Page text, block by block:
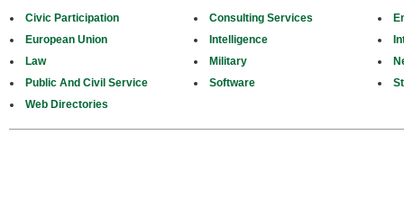
Civic Participation Consulting Services
European Union
Intelligence
Law
Military
Public And Civil Service
Software
Web Directories